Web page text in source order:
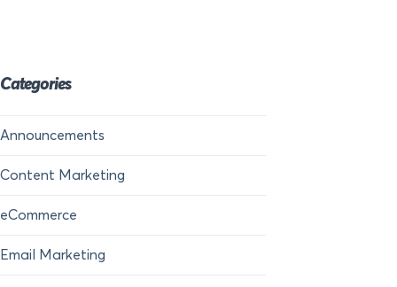
Categories
Announcements
Content Marketing
eCommerce
Email Marketing